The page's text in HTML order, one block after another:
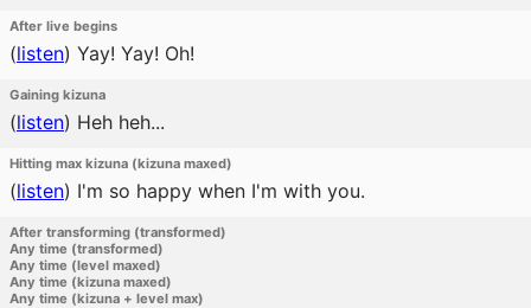
After live begins
(listen) Yay! Yay! Oh!
Gaining kizuna
(listen) Heh heh...
Hitting max kizuna (kizuna maxed)
(listen) I'm so happy when I'm with you.
After transforming (transformed)
Any time (transformed)
Any time (level maxed)
Any time (kizuna maxed)
Any time (kizuna + level max)